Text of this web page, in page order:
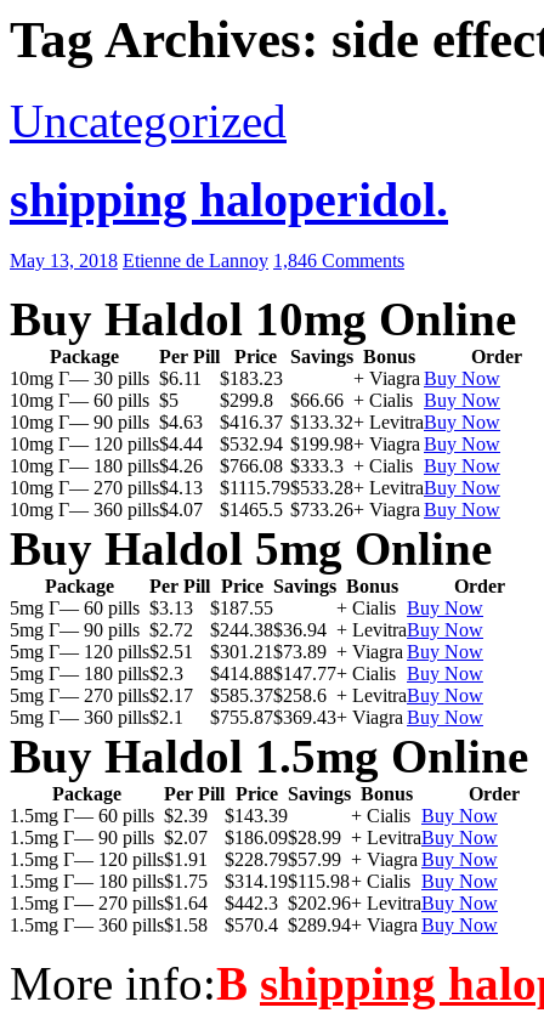
Tag Archives: side
Uncategorized
shipping haloperidol.
May 13, 2018 Etienne de Lannoy 1,846 Comments
Buy Haldol 10mg Online
Package Per Pill Price Savings Bonus
Order
10mg Г— 30 pills $6.11 $183.23 + Viagra Buy Now
10mg Г— 60 pills $5 $299.8 $66.66 + Cialis Buy Now
10mg Г— 90 pills $4.63 $416.37 $133.32+ LevitraBuy Now
10mg Г— 120 pills$4.44 $532.94 $199.98+ Viagra Buy Now
10mg Г— 180 pills$4.26 $766.08 $333.3 + Cialis Buy Now
10mg Г— 270 pills$4.13 $1115.79$533.28+ LevitraBuy Now
10mg Г— 360 pills$4.07 $1465.5 $733.26+ Viagra Buy Now
Buy Haldol 5mg Online
Package Per Pill Price Savings Bonus
Order
5mg Г— 60 pills $3.13 $187.55 + Cialis Buy Now
5mg Г— 90 pills $2.72 $244.38$36.94 + LevitraBuy Now
5mg Г— 120 pills$2.51 $301.21$73.89 + Viagra Buy Now
5mg Г— 180 pills$2.3 $414.88$147.77+ Cialis Buy Now
5mg Г— 270 pills$2.17 $585.37$258.6 + LevitraBuy Now
5mg Г— 360 pills$2.1 $755.87$369.43+ Viagra Buy Now
Buy Haldol 1.5mg Online
Package Per Pill Price Savings Bonus
Order
1.5mg Г— 60 pills $2.39 $143.39 + Cialis Buy Now
1.5mg Г— 90 pills $2.07 $186.09$28.99 + LevitraBuy Now
1.5mg Г— 120 pills$1.91 $228.79$57.99 + Viagra Buy Now
1.5mg Г— 180 pills$1.75 $314.19$115.98+ Cialis Buy Now
1.5mg Г— 270 pills$1.64 $442.3 $202.96+ LevitraBuy Now
1.5mg Г— 360 pills$1.58 $570.4 $289.94+ Viagra Buy Now
More info:В shipping